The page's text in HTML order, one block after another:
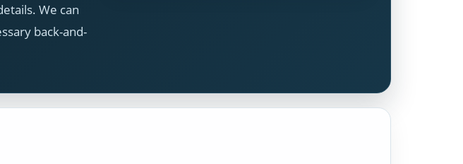
We can
back-and-